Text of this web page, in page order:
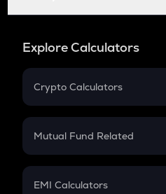
Explore Calculators
Crypto Calculators
Crypto SIP Calculator
Crypto Futures
Mutual Fund Related
Mutual Fund
EMI Calculators